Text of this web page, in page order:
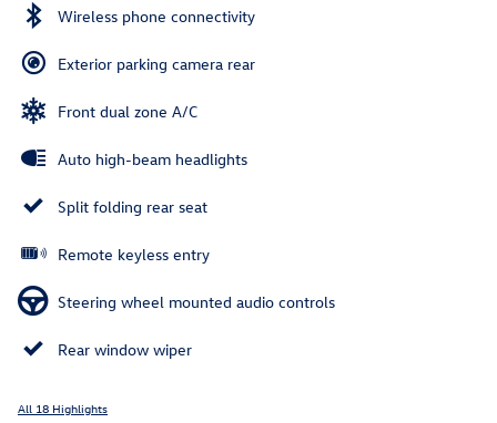
Wireless phone connectivity
Exterior parking camera rear
Front dual zone A/C
Auto high-beam headlights
Split folding rear seat
Remote keyless entry
Steering wheel mounted audio controls
Rear window wiper
All 18 Highlights